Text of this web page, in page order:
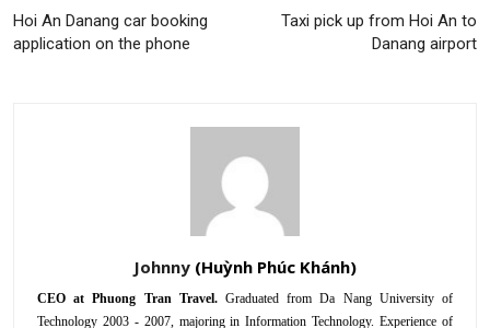
Hoi An Danang car booking
application on the phone
Taxi pick up from Hoi An to
Danang airport
Johnny
CEO at Phuong Tran Travel.Graduated from Da Nang University of
Technology 2003 - 2007, majoring in Information Technology. Experience of